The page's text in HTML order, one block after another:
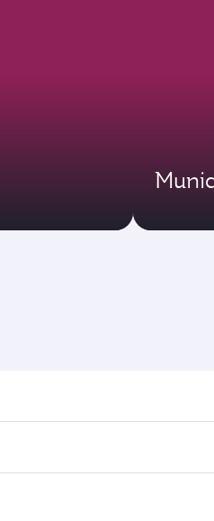
flight times and frequencies.
and efficient